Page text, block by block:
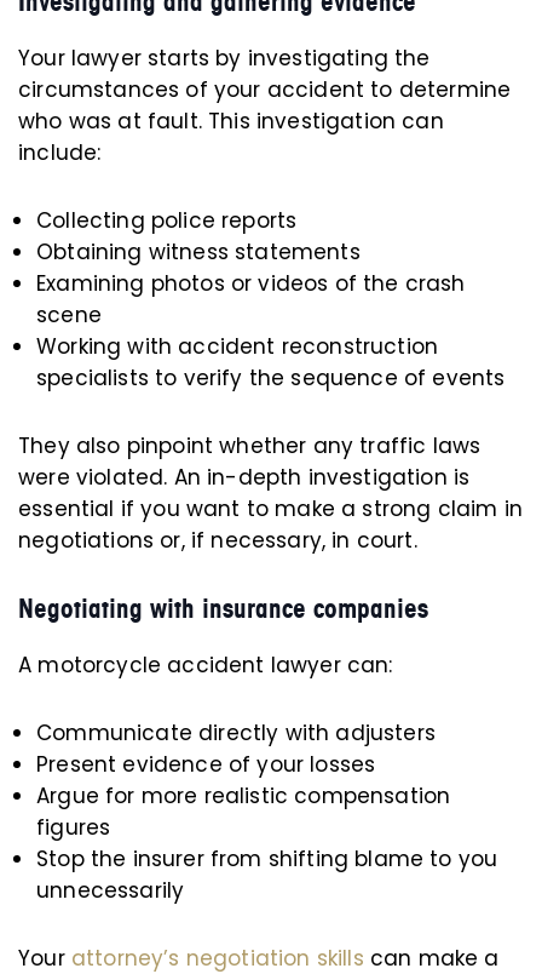
Your lawyer starts by investigating the
circumstances of your accident to determine
who was at fault. This investigation can
include:
Collecting police reports
Obtaining witness statements
Examining photos or videos of the crash
scene
Working with accident reconstruction
specialists to verify the sequence of events
They also pinpoint whether any traffic laws
were violated. An in-depth investigation is
essential if you want to make a strong claim in
negotiations or, if necessary, in court.
Negotiating with insurance companies
A motorcycle accident lawyer can:
Communicate directly with adjusters
Present evidence of your losses
Argue for more realistic compensation
figures
Stop the insurer from shifting blame to you
unnecessarily
Your attorney’s negotiation skills can make a